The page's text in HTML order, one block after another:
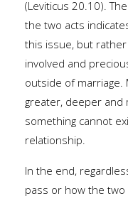
(Leviticus 20.10).
the two acts
this issue, but
involved and
outside of marriage.
greater, deeper and
something cannot
relationship.
In the end,
pass or how the